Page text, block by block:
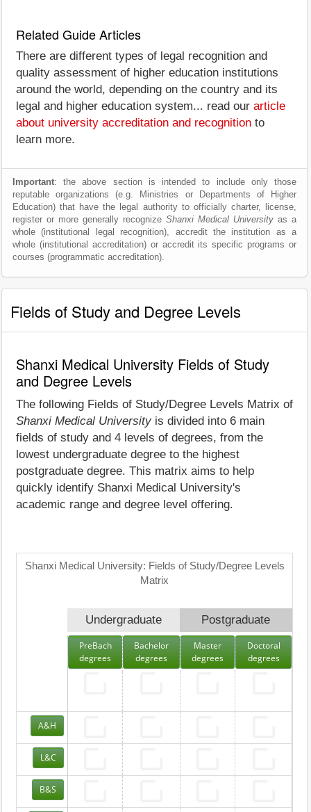
Related Guide Articles
There are different types of legal recognition and
quality assessment of higher education institutions
around the world, depending on the country and its
legal and higher education system... read our article
about university accreditation and recognition to
learn more.
Important: the above section is intended to include only those
reputable organizations (e.g. Ministries or Departments of Higher
Education) that have the legal authority to officially charter, license,
register or more generally recognize Shanxi Medical University as a
whole (institutional legal recognition), accredit the institution as a
whole (institutional accreditation) or accredit its specific programs or
courses (programmatic accreditation).
Fields of Study and Degree Levels
Shanxi Medical University Fields of Study
and Degree Levels
The following Fields of Study/Degree Levels Matrix of
Shanxi Medical University is divided into 6 main
fields of study and 4 levels of degrees, from the
lowest undergraduate degree to the highest
postgraduate degree. This matrix aims to help
quickly identify Shanxi Medical University's
academic range and degree level offering.
Shanxi Medical University: Fields of Study/Degree Levels
Matrix
Undergraduate Postgraduate
PreBach
degrees
Bachelor
degrees
Master
degrees
Doctoral
degrees
A&H
L&C
B&S